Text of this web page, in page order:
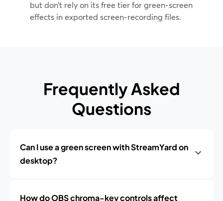
but don’t rely on its free tier for green‑screen
effects in exported screen‑recording files.
Frequently Asked
Questions
Can I use a green screen with StreamYard on
desktop?
How do OBS chroma-key controls affect